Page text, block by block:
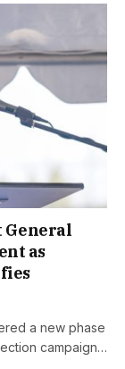
General
as
a new phase
campaign…